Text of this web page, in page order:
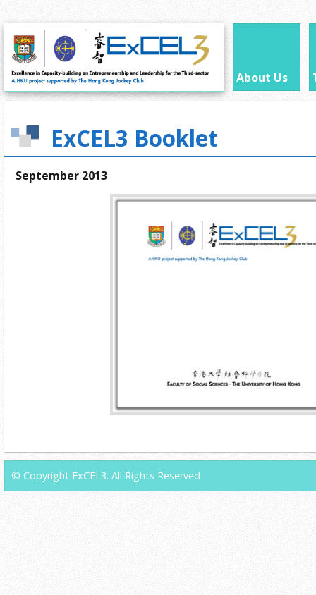
About Us
ExCEL3 Booklet
September 2013
© Copyright ExCEL3. All Rights Reserved